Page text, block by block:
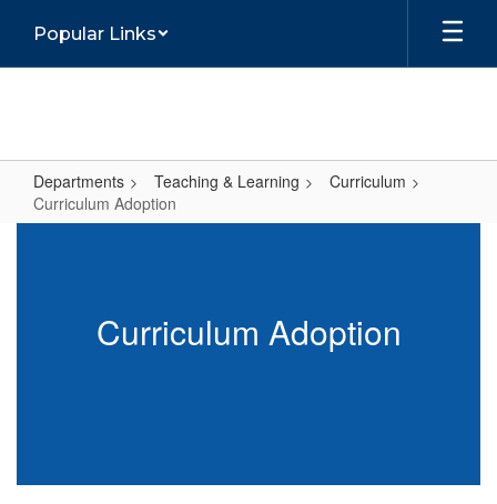
main
Popular Links
Departments Teaching & Learning
Curriculum
Curriculum Adoption
Curriculum Adoption